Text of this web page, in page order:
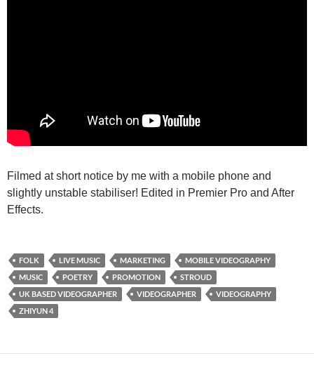
Filmed at short notice by me with a mobile phone and
slightly unstable stabiliser! Edited in Premier Pro and After
Effects.
FOLK LIVE MUSIC MARKETING
MOBILE VIDEOGRAPHY
MUSIC
POETRY PROMOTION
STROUD
UK BASED VIDEOGRAPHER
VIDEOGRAPHER
VIDEOGRAPHY
ZHIYUN 4